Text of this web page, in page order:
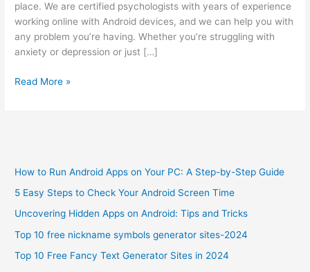
place. We are certified psychologists with years of experience
working online with Android devices, and we can help you with
any problem you’re having. Whether you’re struggling with
anxiety or depression or just […]
Best
Get
Help
Android
Device
Read More »
How to Run Android Apps on Your PC: A Step-by-Step Guide
5 Easy Steps to Check Your Android Screen Time
Uncovering Hidden Apps on Android: Tips and Tricks
Top 10 free nickname symbols generator sites-2024
Top 10 Free Fancy Text Generator Sites in 2024